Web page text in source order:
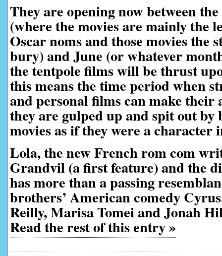
They are opening now between
(where the movies are mainly the
Oscar noms and those movies the
bury) and June (or whatever
the tentpole films will be thrust
this means the time period when
and personal films can make their
they are gulped up and spit out
movies as if they were a character
Lola, the new French rom com
Grandvil (a first feature) and the
has more than a passing
brothers’ American comedy
Reilly, Marisa Tomei and Jonah
Read the rest of this entry »